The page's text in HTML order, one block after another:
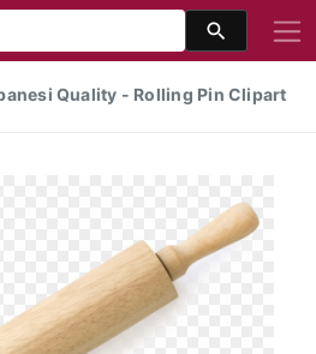
Quality - Rolling Pin Clipart